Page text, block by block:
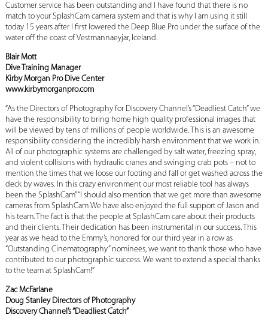
Customer service has been outstanding and I have found that there is no
match to your SplashCam camera system and that is why I am using it still
today 15 years after I first lowered the Deep Blue Pro under the surface of the
water off the coast of Vestmannaeyjar, Iceland.
Blair Mott
Dive Training Manager
Kirby Morgan Pro Dive Center
www.kirbymorganpro.com
“As the Directors of Photography for Discovery Channel’s “Deadliest Catch” we
have the responsibility to bring home high quality professional images that
will be viewed by tens of millions of people worldwide. This is an awesome
responsibility considering the incredibly harsh environment that we work in.
All of our photographic systems are challenged by salt water, freezing spray,
and violent collisions with hydraulic cranes and swinging crab pots – not to
mention the times that we loose our footing and fall or get washed across the
deck by waves. In this crazy environment our most reliable tool has always
been the SplashCam” “I should also mention that we get more than awesome
cameras from SplashCam We have also enjoyed the full support of Jason and
his team. The fact is that the people at SplashCam care about their products
and their clients. Their dedication has been instrumental in our success. This
year as we head to the Emmy’s, honored for our third year in a row as
“Outstanding Cinematography” nominees, we want to thank those who have
contributed to our photographic success. We want to extend a special thanks
to the team at SplashCam!”
Zac McFarlane
Doug Stanley Directors of Photography
Discovery Channel’s “Deadliest Catch”